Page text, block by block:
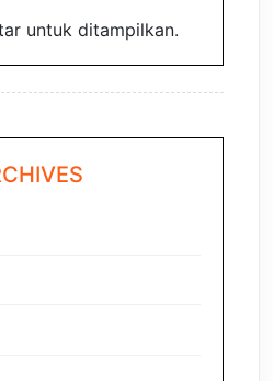
untuk ditampilkan.